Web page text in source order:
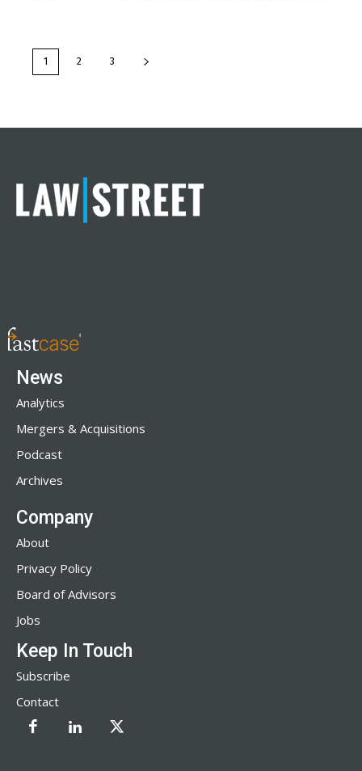
1 2 3
News
Analytics
Mergers & Acquisitions
Podcast
Archives
Company
About
Privacy Policy
Board of Advisors
Jobs
Keep In Touch
Subscribe
Contact